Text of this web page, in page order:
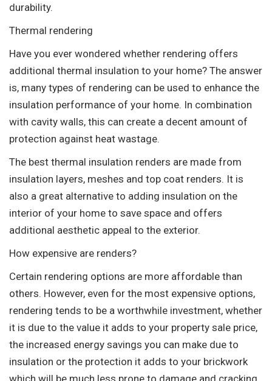
durability.
Thermal rendering
Have you ever wondered whether rendering offers
additional thermal insulation to your home? The answer
is, many types of rendering can be used to enhance the
insulation performance of your home. In combination
with cavity walls, this can create a decent amount of
protection against heat wastage.
The best thermal insulation renders are made from
insulation layers, meshes and top coat renders. It is
also a great alternative to adding insulation on the
interior of your home to save space and offers
additional aesthetic appeal to the exterior.
How expensive are renders?
Certain rendering options are more affordable than
others. However, even for the most expensive options,
rendering tends to be a worthwhile investment, whether
it is due to the value it adds to your property sale price,
the increased energy savings you can make due to
insulation or the protection it adds to your brickwork
which will be much less prone to damage and cracking